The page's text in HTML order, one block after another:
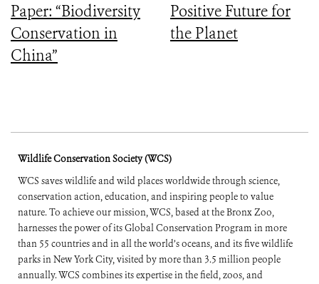
Paper: “Biodiversity
Conservation in
China”
Positive Future for
the Planet
Wildlife Conservation Society (WCS)
WCS saves wildlife and wild places worldwide through science,
conservation action, education, and inspiring people to value
nature. To achieve our mission, WCS, based at the Bronx Zoo,
harnesses the power of its Global Conservation Program in more
than 55 countries and in all the world’s oceans, and its five wildlife
parks in New York City, visited by more than 3.5 million people
annually. WCS combines its expertise in the field, zoos, and